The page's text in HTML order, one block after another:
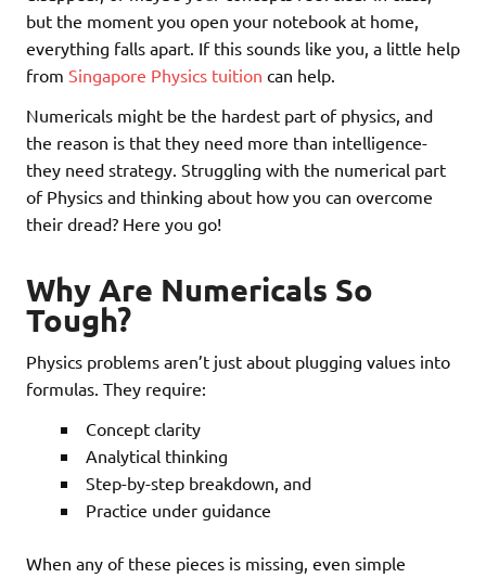
but the moment you open your notebook at home,
everything falls apart. If this sounds like you, a little help
from Singapore Physics tuition can help.
Numericals might be the hardest part of physics, and
the reason is that they need more than intelligence-
they need strategy. Struggling with the numerical part
of Physics and thinking about how you can overcome
their dread? Here you go!
Why Are Numericals So
Tough?
Physics problems aren’t just about plugging values into
formulas. They require:
Concept clarity
Analytical thinking
Step-by-step breakdown, and
Practice under guidance
When any of these pieces is missing, even simple